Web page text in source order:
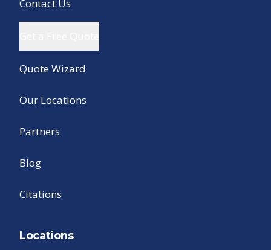
Contact Us
Quote Wizard
Our Locations
Partners
Blog
Citations
Locations